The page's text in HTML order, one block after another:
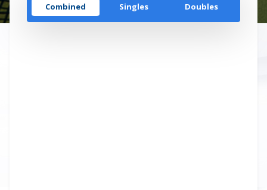
Combined Singles Doubles